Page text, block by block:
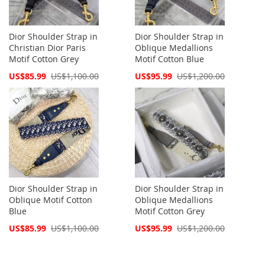
Dior Shoulder Strap in
Christian Dior Paris
Motif Cotton Grey
Special
US$85.99 US$1,100.00
Dior Shoulder Strap in
Oblique Medallions
Motif Cotton Blue
Special
US$95.99 US$1,200.00
Dior Shoulder Strap in
Oblique Motif Cotton
Blue
Special
US$85.99 US$1,100.00
Dior Shoulder Strap in
Oblique Medallions
Motif Cotton Grey
Special
US$95.99 US$1,200.00